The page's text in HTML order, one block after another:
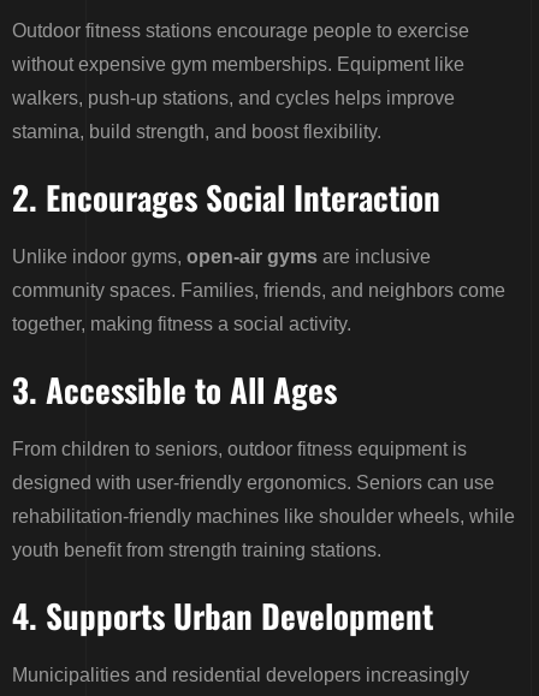
Outdoor fitness stations encourage people to exercise
without expensive gym memberships. Equipment like
walkers, push-up stations, and cycles helps improve
stamina, build strength, and boost flexibility.
2. Encourages Social Interaction
Unlike indoor gyms, open-air gyms are inclusive
community spaces. Families, friends, and neighbors come
together, making fitness a social activity.
3. Accessible to All Ages
From children to seniors, outdoor fitness equipment is
designed with user-friendly ergonomics. Seniors can use
rehabilitation-friendly machines like shoulder wheels, while
youth benefit from strength training stations.
4. Supports Urban Development
Municipalities and residential developers increasingly